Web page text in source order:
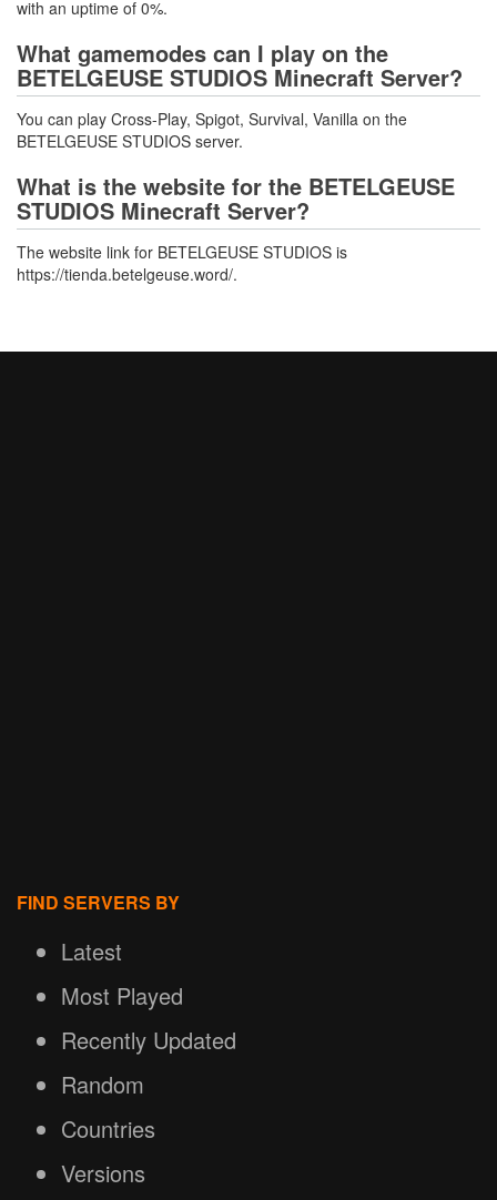
with an uptime of 0%.
What gamemodes can I play on the
BETELGEUSE STUDIOS Minecraft Server?
You can play Cross-Play, Spigot, Survival, Vanilla on the
BETELGEUSE STUDIOS server.
What is the website for the BETELGEUSE
STUDIOS Minecraft Server?
The website link for BETELGEUSE STUDIOS is
https://tienda.betelgeuse.word/.
FIND SERVERS BY
Latest
Most Played
Recently Updated
Random
Countries
Versions